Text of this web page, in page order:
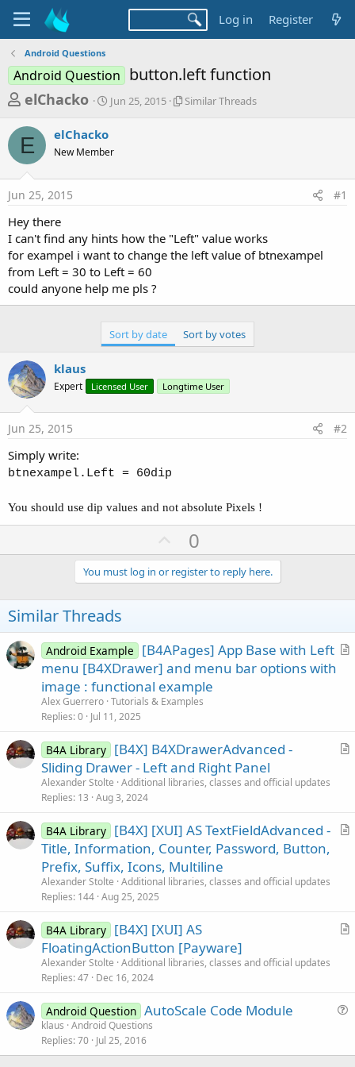
Log in Register
Android Questions
Android Question button.left function
T
r
e
a
d
s
t
a
r
t
elChacko
S
t
t
a
Jun 25, 2015
S
r
e
a
Similar Threads
E elChacko
New Member
Jun 25, 2015 #1
Hey there
I can't find any hints how the "Left" value works
for exampel i want to change the left value of btnexampel
from Left = 30 to Left = 60
could anyone help me pls ?
Sort by date Sort by votes
klaus
Expert Licensed User Longtime User
Jun 25, 2015 #2
Simply write:
btnexampel.Left = 60dip
You should use dip values and not absolute Pixels !
U
p
v
o
e
0
You must log in or register to reply here.
Similar Threads
A
e
Android Example
[B4APages] App Base with Left
menu [B4XDrawer] and menu bar options with
image : functional example
Alex Guerrero Tutorials & Examples
Replies 0 Jul 11, 2025
A
l
B4A Library [B4X] B4XDrawerAdvanced -
Sliding Drawer - Left and Right Panel
Alexander Stolte Additional libraries, classes and official updates
Replies 13 Aug 3, 2024
A
e
B4A Library [B4X] [XUI] AS TextFieldAdvanced -
Title, Information, Counter, Password, Button,
Prefix, Suffix, Icons, Multiline
Alexander Stolte Additional libraries, classes and official updates
Replies 144 Aug 25, 2025
A
B4A Library [B4X] [XUI] AS
FloatingActionButton [Payware]
Alexander Stolte Additional libraries, classes and official updates
Replies 47 Dec 16, 2024
s
Android Question AutoScale Code Module
klaus Android Questions
Replies 70 Jul 25, 2016